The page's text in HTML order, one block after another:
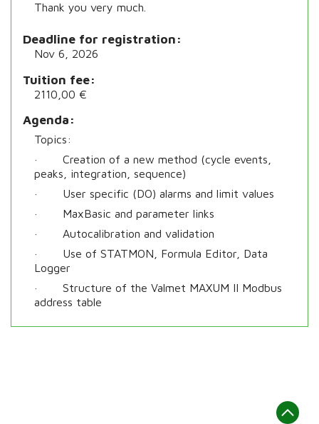
Thank you very much.
Deadline for registration
Nov 6, 2026
Tuition fee
2110,00 €
Agenda
Topics:
· Creation of a new method (cycle events,
peaks, integration, sequence)
· User specific (DO) alarms and limit values
· MaxBasic and parameter links
· Autocalibration and validation
· Use of STATMON, Formula Editor, Data
Logger
· Structure of the Valmet MAXUM II Modbus
address table